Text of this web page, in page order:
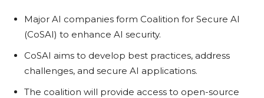
Major AI companies form Coalition for Secure AI
(CoSAI) to enhance AI security.
CoSAI aims to develop best practices, address
challenges, and secure AI applications.
The coalition will provide access to open-source